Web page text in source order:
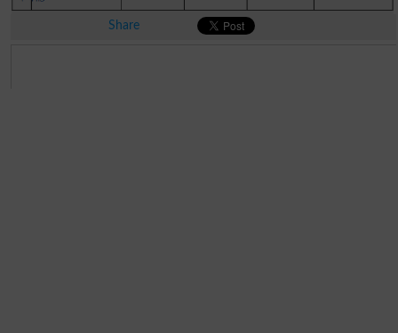
Share